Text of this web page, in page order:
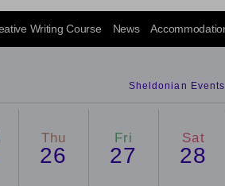
Writing Course News
Sheldonian Events
Thu
26
Fri
27
Sat
28